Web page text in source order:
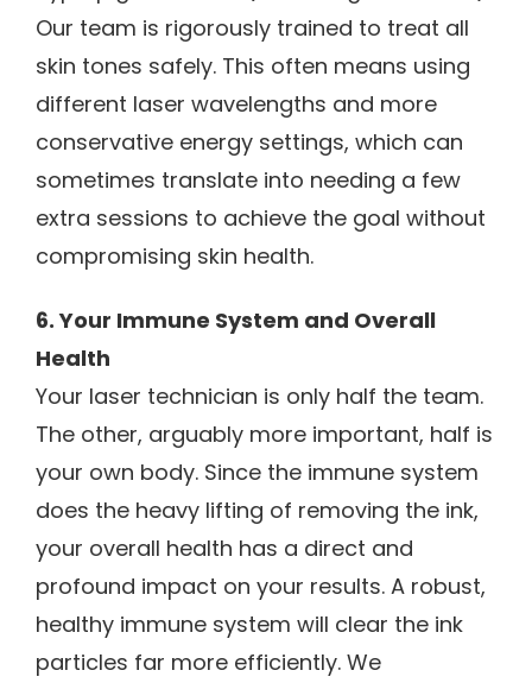
Our team is rigorously trained to treat all
skin tones safely. This often means using
different laser wavelengths and more
conservative energy settings, which can
sometimes translate into needing a few
extra sessions to achieve the goal without
compromising skin health.
6. Your Immune System and Overall
Health
Your laser technician is only half the team.
The other, arguably more important, half is
your own body. Since the immune system
does the heavy lifting of removing the ink,
your overall health has a direct and
profound impact on your results. A robust,
healthy immune system will clear the ink
particles far more efficiently. We